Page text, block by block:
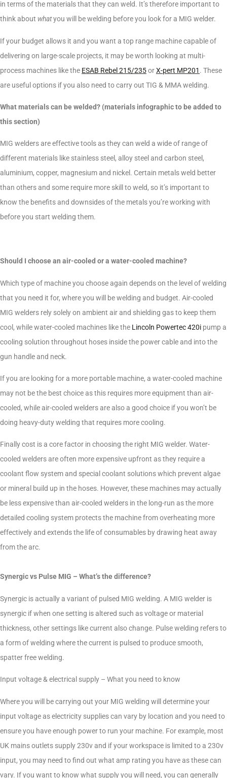
in terms of the materials that they can weld. It’s therefore important to
think about whatyou will be welding before you look for a MIG welder.
If your budget allows it and you want a top range machine capable of
delivering on large-scale projects, it may be worth looking at multi-
process machines like the ESAB Rebel 215/235orX-pert MP201 . These
are useful options if you also need to carry out TIG & MMA welding.
What materials can be welded? (materials infographic to be added to
this section)
MIG welders are effective tools as they can weld a wide of range of
different materials like stainless steel, alloy steel and carbon steel,
aluminium, copper, magnesium and nickel. Certain metals weld better
than others and some require more skill to weld, so it’s important to
know the benefits and downsides of the metals you’re working with
before you start welding them.
Should I choose an air-cooled or a water-cooled machine?
Which type of machine you choose again depends on the level of welding
that you need it for, where you will be welding and budget. Air-cooled
MIG welders rely solely on ambient air and shielding gas to keep them
cool, while water-cooled machines like the Lincoln Powertec 420i pump a
cooling solution throughout hoses inside the power cable and into the
gun handle and neck.
If you are looking for a more portable machine, a water-cooled machine
may not be the best choice as this requires more equipment than air-
cooled, while air-cooled welders are also a good choice if you won’t be
doing heavy-duty welding that requires more cooling.
Finally cost is a core factor in choosing the right MIG welder. Water-
cooled welders are often more expensive upfront as they require a
coolant flow system and special coolant solutions which prevent algae
or mineral build up in the hoses. However, these machines may actually
be less expensive than air-cooled welders in the long-run as the more
detailed cooling system protects the machine from overheating more
effectively and extends the life of consumables by drawing heat away
from the arc.
Synergic vs Pulse MIG – What’s the difference?
Synergic is actually a variant of pulsed MIG welding. A MIG welder is
synergic if when one setting is altered such as voltage or material
thickness, other settings like current also change. Pulse welding refers to
a form of welding where the current is pulsed to produce smooth,
spatter free welding.
Input voltage & electrical supply – What you need to know
Where you will be carrying out your MIG welding will determine your
input voltage as electricity supplies can vary by location and you need to
ensure you have enough power to run your machine. For example, most
UK mains outlets supply 230v and if your workspace is limited to a 230v
input, you may need to find out what amp rating you have as these can
vary. If you want to know what supply you will need, you can generally